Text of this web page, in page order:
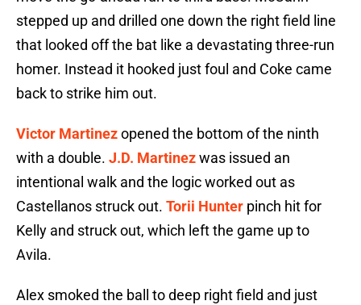
stepped up and drilled one down the right field line
that looked off the bat like a devastating three-run
homer. Instead it hooked just foul and Coke came
back to strike him out.
Victor Martinezopened the bottom of the ninth
with a double. J.D. Martinezwas issued an
intentional walk and the logic worked out as
Castellanos struck out. Torii Hunter pinch hit for
Kelly and struck out, which left the game up to
Avila.
Alex smoked the ball to deep right field and just